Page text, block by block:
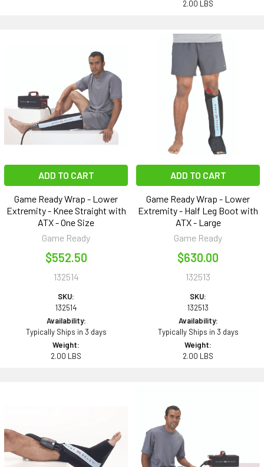
2.00 LBS
ADD TO CART
Game Ready Wrap - Lower
Extremity - Knee Straight with
ATX - One Size
Game Ready
$552.50
132514
SKU:
132514
Availability:
Typically Ships in 3 days
Weight:
2.00 LBS
ADD TO CART
Game Ready Wrap - Lower
Extremity - Half Leg Boot with
ATX - Large
Game Ready
$630.00
132513
SKU:
132513
Availability:
Typically Ships in 3 days
Weight:
2.00 LBS